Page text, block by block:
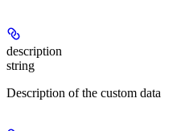
description
string
Description of the custom data